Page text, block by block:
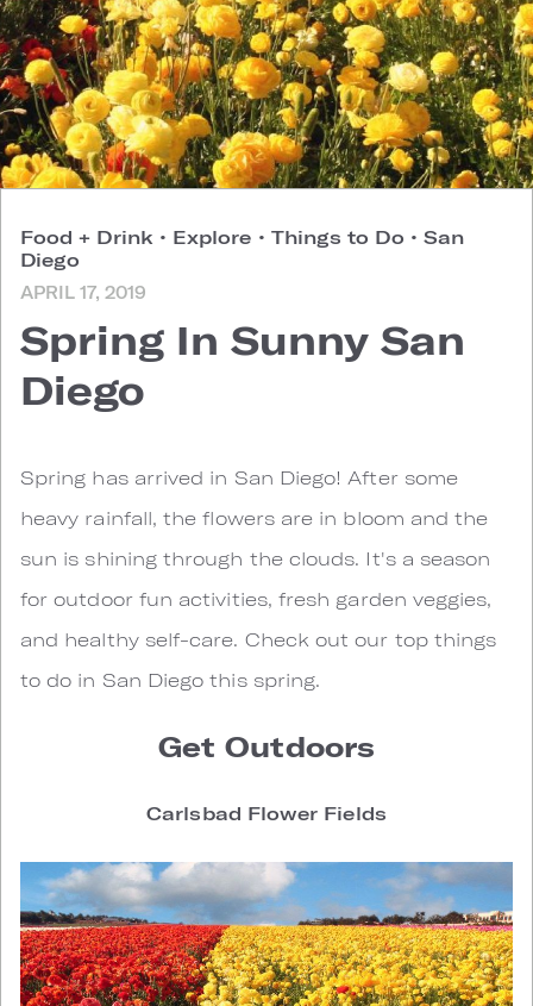
Food + Drink • Explore • Things to Do • San
Diego
APRIL 17, 2019
Spring In Sunny San
Diego
Spring has arrived in San Diego! After some
heavy rainfall, the flowers are in bloom and the
sun is shining through the clouds. It's a season
for outdoor fun activities, fresh garden veggies,
and healthy self-care. Check out our top things
to do in San Diego this spring.
Get Outdoors
Carlsbad Flower Fields